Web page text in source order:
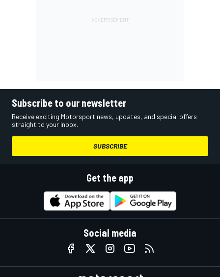
Subscribe to our newsletter
Receive exciting Motorsport news, updates, and special offers
straight to your inbox.
SUBSCRIBE
Get the app
Social media